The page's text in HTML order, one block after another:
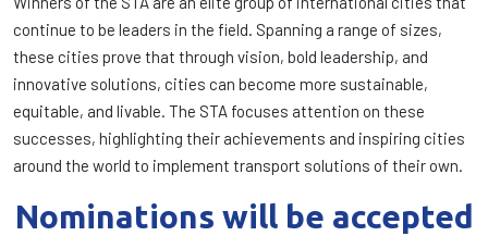
continue to be leaders in the field. Spanning a range of sizes,
these cities prove that through vision, bold leadership, and
innovative solutions, cities can become more sustainable,
equitable, and livable. The STA focuses attention on these
successes, highlighting their achievements and inspiring cities
around the world to implement transport solutions of their own.
Nominations will be accepted